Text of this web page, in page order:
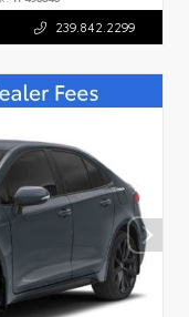
239.842.2299